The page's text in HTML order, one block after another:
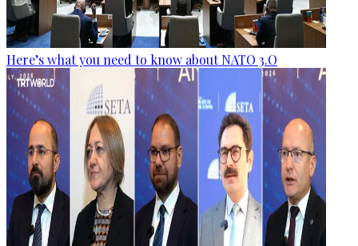
Here’s what you need to know about NATO 3.O